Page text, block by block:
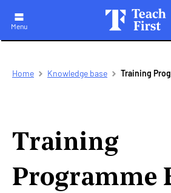
Skip
Menu
Breadcrumb
Home Knowledge base Training
Training
Programme